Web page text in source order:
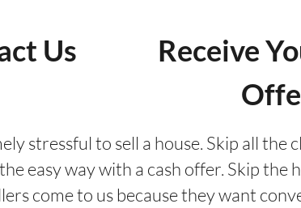
Us
Receive
stressful to sell a house. Skip all
easy way with a cash offer. Skip the
come to us because they want